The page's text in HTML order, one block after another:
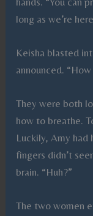
long as we’re
Keisha blasted
announced.
They were both
how to breathe.
Luckily, Amy had
fingers didn’t
brain. “Huh?”
The two women